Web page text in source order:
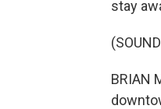
stay
BRIAN